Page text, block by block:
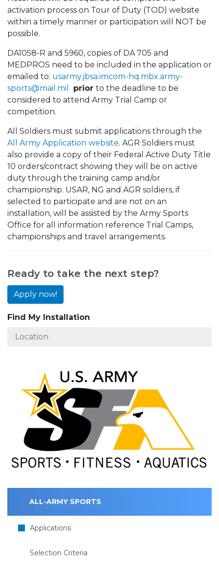
activation process on Tour of Duty (TOD) website
within a timely manner or participation will NOT be
possible.
DA1058-R and 5960, copies of DA 705 and
MEDPROS need to be included in the application or
emailed to: usarmy.jbsa.imcom-hq.mbx.army-
sports@mail.mil
prior to the deadline to be
considered to attend Army Trial Camp or
competition.
All Soldiers must submit applications through the
All Army Application website. AGR Soldiers must
also provide a copy of their Federal Active Duty Title
10 orders/contract showing they will be on active
duty through the training camp and/or
championship. USAR, NG and AGR soldiers, if
selected to participate and are not on an
installation, will be assisted by the Army Sports
Office for all information reference Trial Camps,
championships and travel arrangements.
Ready to take the next step?
Apply now!
Find My Installation
ALL-ARMY SPORTS
Applications
Selection Criteria